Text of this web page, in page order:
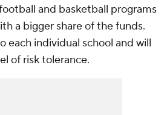
and basketball programs
a bigger share of the funds.
each individual school and will
of risk tolerance.